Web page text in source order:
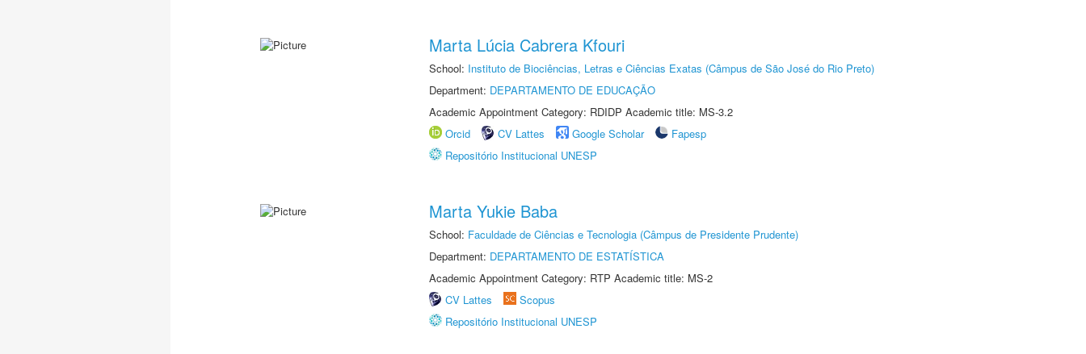
Marta Lúcia Cabrera Kfouri
School: Instituto de Biociências, Letras e Ciências Exatas (Câmpus de São José do Rio Preto)
Department: DEPARTAMENTO DE EDUCAÇÃO
Academic Appointment Category: RDIDP Academic title: MS-3.2
Orcid
CV Lattes Google Scholar
Fapesp
Repositório Institucional UNESP
Marta Yukie Baba
School: Faculdade de Ciências e Tecnologia (Câmpus de Presidente Prudente)
Department: DEPARTAMENTO DE ESTATÍSTICA
Academic Appointment Category: RTP Academic title: MS-2
CV Lattes
Scopus
Repositório Institucional UNESP